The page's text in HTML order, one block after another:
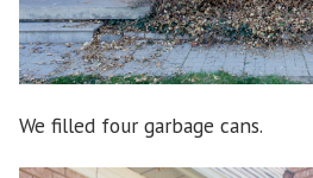
We filled four garbage cans.